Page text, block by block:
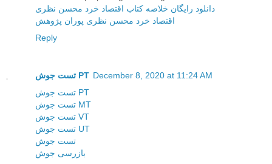
دانلود رایگان خلاصه کتاب اقتصاد خرد محسن نظری
اقتصاد خرد محسن نظری پوران پژوهش
Reply
تست جوش PT December 8, 2020 at 11:24 AM
تست جوش PT
تست جوش MT
تست جوش VT
تست جوش UT
تست جوش
بازرسی جوش